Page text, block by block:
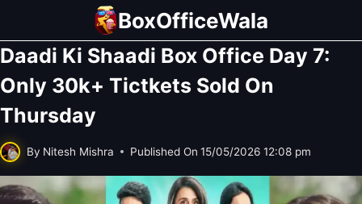
content
BoxOfficeWala
Daadi Ki Shaadi Box Office Day 7:
Only 30k+ Tictkets Sold On
Thursday
By Nitesh Mishra Published On 15/05/2026 12:08 pm